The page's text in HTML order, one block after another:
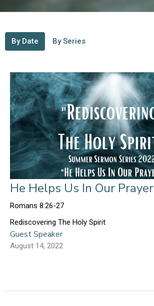
By Date By Series
He Helps Us In Our Prayer
Romans 8:26-27
Rediscovering The Holy Spirit
Guest Speaker
August 14, 2022